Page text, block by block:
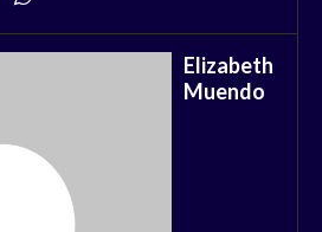
Elizabeth
Muendo